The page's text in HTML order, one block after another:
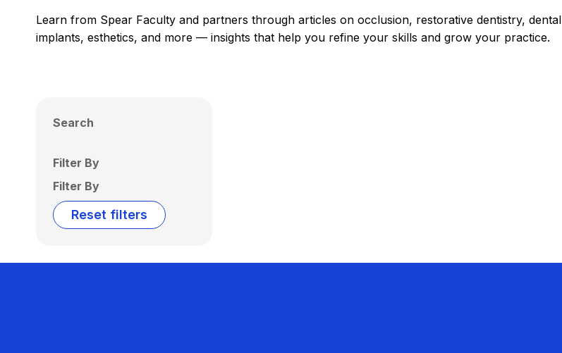
Learn from Spear Faculty and partners through articles on occlusion, restorative dentistry, dental
implants, esthetics, and more — insights that help you refine your skills and grow your practice.
Search
Filter By
Filter By
Reset filters